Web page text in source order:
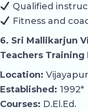
Qualified
Fitness and
6. Sri Mallikarjun
Teachers
Location:
Established: 1992*
Courses: D.El.Ed.